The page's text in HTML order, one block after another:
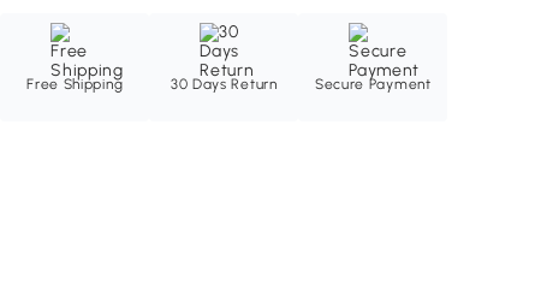
Free Shipping 30 Days Return Secure Payment